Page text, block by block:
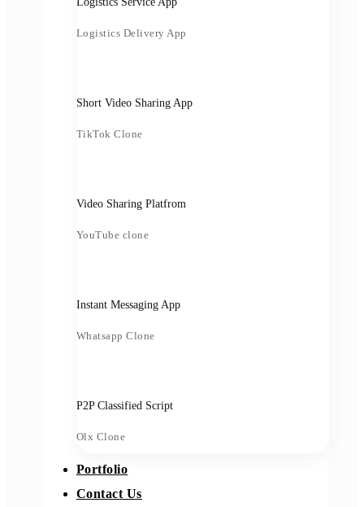
Logistics Delivery App
Short Video Sharing App
TikTok Clone
Video Sharing Platfrom
YouTube clone
Instant Messaging App
Whatsapp Clone
P2P Classified Script
Olx Clone
Portfolio
Contact Us